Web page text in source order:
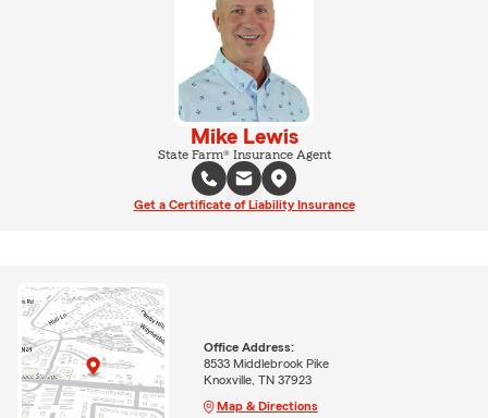
Mike Lewis
State Farm® Insurance Agent
Get a Certificate of Liability Insurance
Office Address:
8533 Middlebrook Pike
Knoxville, TN 37923
Map & Directions